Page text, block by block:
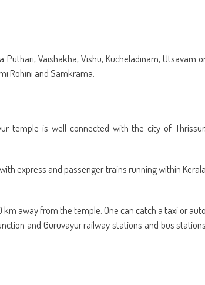
Vaishakha, Vishu, Kucheladinam, Utsavam
Rohini and Samkrama.
temple is well connected with the city of Thrissur,
express and passenger trains running within Kerala
away from the temple. One can catch a taxi or auto
and Guruvayur railway stations and bus stations